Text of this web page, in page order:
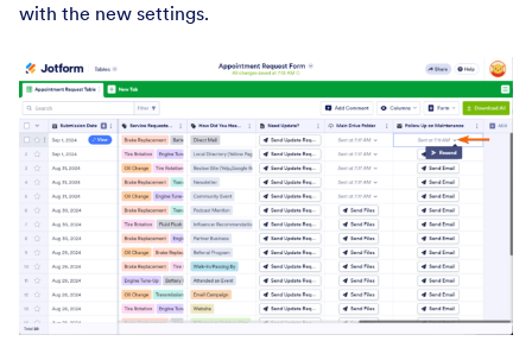
with the new settings.